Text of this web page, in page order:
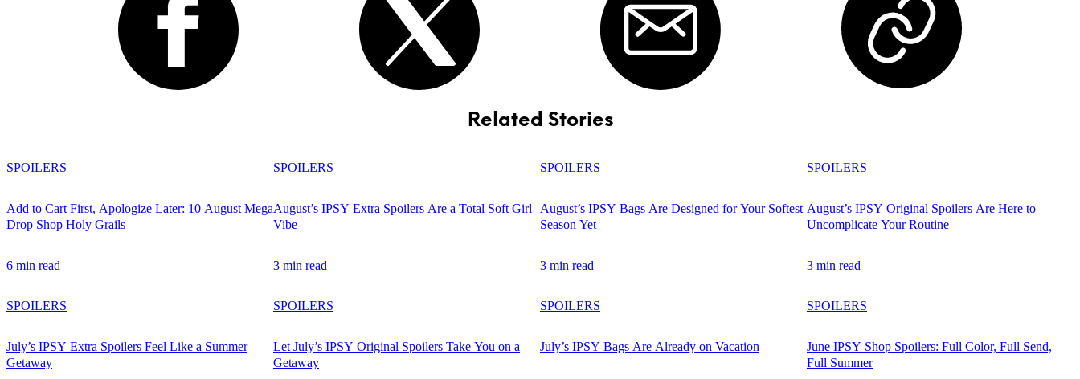
Related Stories
SPOILERS
Add to Cart First, Apologize Later: 10 August Mega
Drop Shop Holy Grails
6 min read
SPOILERS
August’s IPSY Extra Spoilers Are a Total Soft Girl
Vibe
3 min read
SPOILERS
August’s IPSY Bags Are Designed for Your Softest
Season Yet
3 min read
SPOILERS
August’s IPSY Original Spoilers Are Here to
Uncomplicate Your Routine
3 min read
SPOILERS
July’s IPSY Extra Spoilers Feel Like a Summer
Getaway
SPOILERS
Let July’s IPSY Original Spoilers Take You on a
Getaway
SPOILERS
July’s IPSY Bags Are Already on Vacation
SPOILERS
June IPSY Shop Spoilers: Full Color, Full Send,
Full Summer